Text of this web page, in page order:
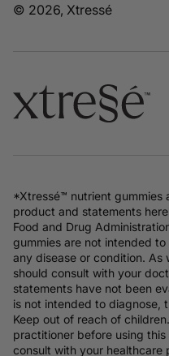
© 2026, Xtressé
*Xtressé™ nutrient gummies
product and statements
Food and Drug
gummies are not intended
any disease or condition.
should consult with your
statements have not been
is not intended to diagnose,
Keep out of reach of
practitioner before using
consult with your healthcare